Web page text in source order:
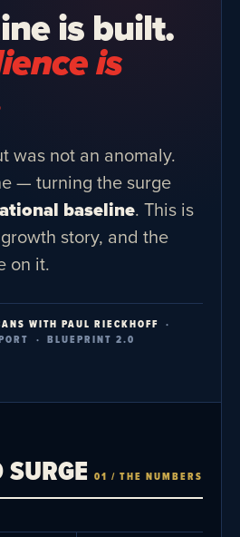
is built.
is
was not an anomaly.
— turning the surge
baseline. This is
story, and the
on it.
WITH PAUL RIECKHOFF ·
· BLUEPRINT 2.0
01 / THE NUMBERS